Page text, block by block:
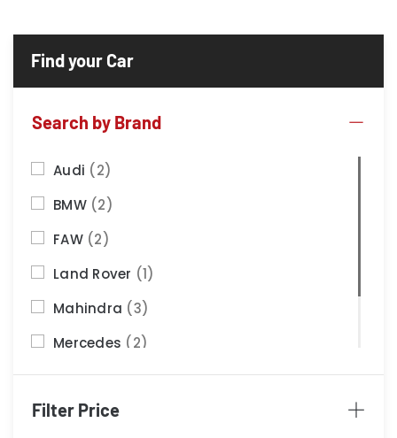
Search by Brand
Audi (2)
BMW (2)
FAW (2)
Land Rover (1)
Mahindra (3)
Mercedes (2)
Nissan(2)
Porsche(1)
Filter Price